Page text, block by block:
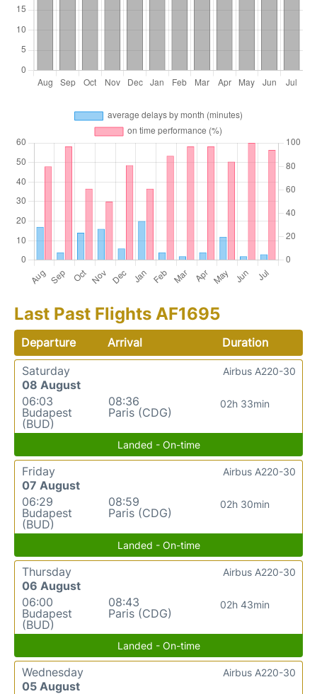
Last Past Flights AF1695
Departure Arrival
Duration
Saturday
08 August
06:03
Budapest
(BUD)
08:36
Paris (CDG)
02h 33min
Airbus A220-30
Landed - On-time
Friday
07 August
06:29
Budapest
(BUD)
08:59
Paris (CDG)
02h 30min
Airbus A220-30
Landed - On-time
Thursday
06 August
06:00
Budapest
(BUD)
08:43
Paris (CDG)
02h 43min
Airbus A220-30
Landed - On-time
Wednesday
05 August
Airbus A220-30